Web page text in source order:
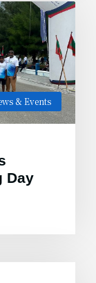
& Events
Day